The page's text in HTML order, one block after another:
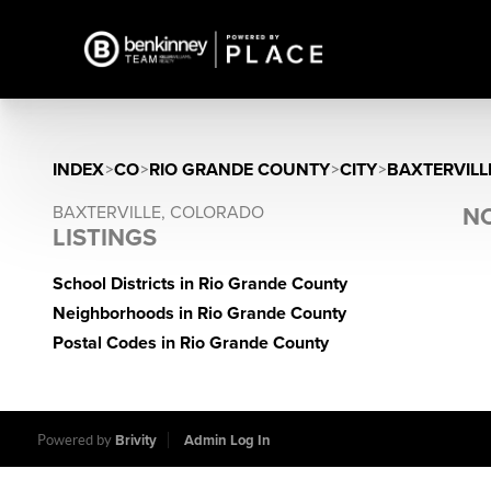
INDEX>CO>RIO GRANDE COUNTY>CITY>
BAXTERVILLE, COLORADO
LISTINGS
School Districts in Rio Grande County
Neighborhoods in Rio Grande County
Postal Codes in Rio Grande County
Powered by Brivity Admin Log In